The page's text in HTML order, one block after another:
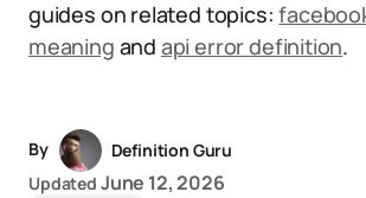
guides on related topics:
meaning and api error definition.
By
Definition Guru
Updated June 12, 2026